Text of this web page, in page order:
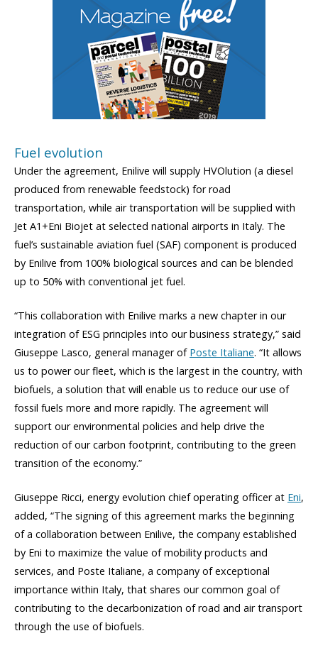
Fuel evolution
Under the agreement, Enilive will supply HVOlution (a diesel
produced from renewable feedstock) for road
transportation, while air transportation will be supplied with
Jet A1+Eni Biojet at selected national airports in Italy. The
fuel’s sustainable aviation fuel (SAF) component is produced
by Enilive from 100% biological sources and can be blended
up to 50% with conventional jet fuel.
“This collaboration with Enilive marks a new chapter in our
integration of ESG principles into our business strategy,” said
Giuseppe Lasco, general manager of Poste Italiane. “It allows
us to power our fleet, which is the largest in the country, with
biofuels, a solution that will enable us to reduce our use of
fossil fuels more and more rapidly. The agreement will
support our environmental policies and help drive the
reduction of our carbon footprint, contributing to the green
transition of the economy.”
Giuseppe Ricci, energy evolution chief operating officer at Eni,
added, “The signing of this agreement marks the beginning
of a collaboration between Enilive, the company established
by Eni to maximize the value of mobility products and
services, and Poste Italiane, a company of exceptional
importance within Italy, that shares our common goal of
contributing to the decarbonization of road and air transport
through the use of biofuels.